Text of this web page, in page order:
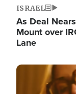
ISRAEL
As Deal
Mount over
Lane
Image